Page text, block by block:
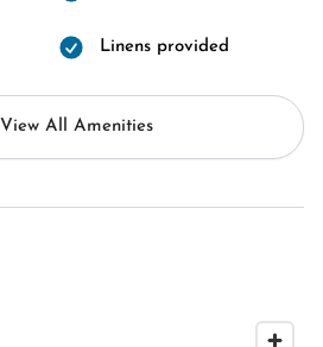
Linens provided
View All Amenities